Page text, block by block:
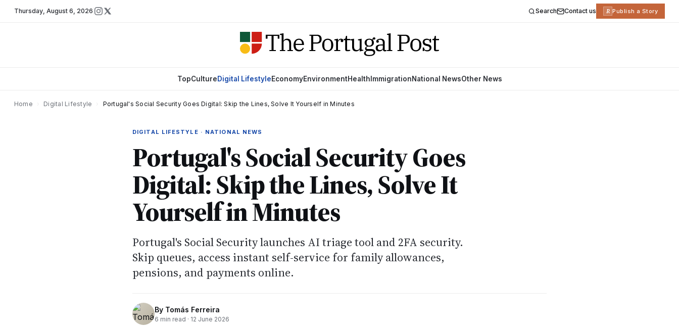
Thursday, August 6, 2026 Search Contact us R Publish a Story
TopCultureDigital LifestyleEconomyEnvironmentHealth ImmigrationNational NewsOther News
Home Digital Lifestyle Portugal's Social Security Goes Digital: Skip the Lines, Solve It Yourself in Minutes
DIGITAL LIFESTYLE · NATIONAL NEWS
Portugal's Social Security Goes
Digital: Skip the Lines, Solve It
Yourself in Minutes
Portugal's Social Security launches AI triage tool and 2FA security.
Skip queues, access instant self-service for family allowances,
pensions, and payments online.
By Tomás Ferreira
6 min read · 12 June 2026